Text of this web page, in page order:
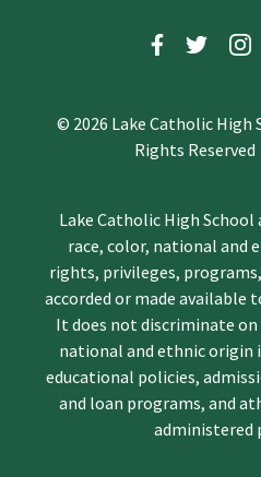
© 2026 Lake Catholic High
Rights Reserved
Lake Catholic High
race, color, national and
rights, privileges,
accorded or made available
It does not discriminate
national and ethnic
educational policies,
and loan programs, and
administered